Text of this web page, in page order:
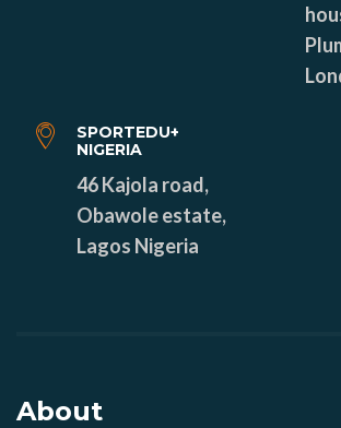
SPORTEDU+
NIGERIA
46 Kajola road,
Obawole estate,
Lagos Nigeria
About